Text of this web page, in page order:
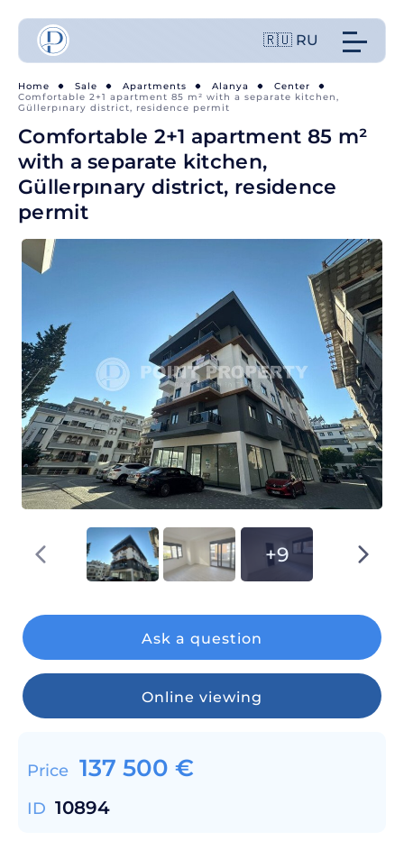
🇷🇺 RU
Home Sale Apartments Alanya
Center
Comfortable 2+1 apartment 85 m² with a separate kitchen,
Güllerpınary district, residence permit
Comfortable 2+1 apartment 85 m²
with a separate kitchen,
Güllerpınary district, residence
permit
+9
Ask a question
Online viewing
Price 137 500 €
ID 10894